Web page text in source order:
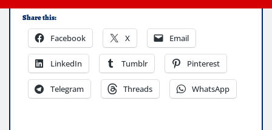
Share this:
Facebook X Email
LinkedIn Tumblr Pinterest
Telegram Threads WhatsApp